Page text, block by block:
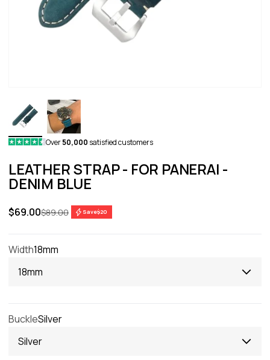
Over50,000 satisfied customers
LEATHER STRAP - FOR PANERAI -
DENIM BLUE
Sale price
$69.00Regular price
$89.00 Save$20
Width18mm
18mm
BuckleSilver
Silver